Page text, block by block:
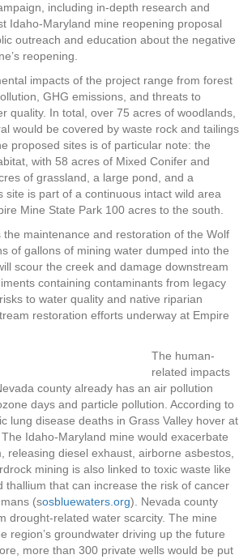
including in-depth research and
Idaho-Maryland mine reopening proposal
outreach and education about the negative
reopening.
impacts of the project range from forest
GHG emissions, and threats to
quality. In total, over 75 acres of woodlands,
would be covered by waste rock and tailings
proposed sites is of particular note: the
with 58 acres of Mixed Conifer and
of grassland, a large pond, and a
site is part of a continuous intact wild area
Mine State Park 100 acres to the south.
maintenance and restoration of the Wolf
of gallons of mining water dumped into the
scour the creek and damage downstream
containing contaminants from legacy
to water quality and native riparian
restoration efforts underway at Empire
The human-
related impacts
county already has an air pollution
days and particle pollution. According to
lung disease deaths in Grass Valley hover at
Idaho-Maryland mine would exacerbate
releasing diesel exhaust, airborne asbestos,
mining is also linked to toxic waste like
thallium that can increase the risk of cancer
(sosbluewaters.org). Nevada county
drought-related water scarcity. The mine
region’s groundwater driving up the future
more than 300 private wells would be put